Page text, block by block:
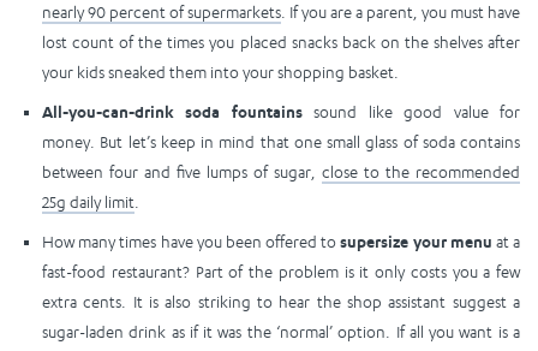
nearly 90 percent of supermarkets. If you are a parent, you must have
lost count of the times you placed snacks back on the shelves after
your kids sneaked them into your shopping basket.
All-you-can-drink soda fountainssound like good value for
money. But let’s keep in mind that one small glass of soda contains
between four and five lumps of sugar, close to the recommended
25g daily limit.
How many times have you been offered tosupersize your menu at a
fast-food restaurant? Part of the problem is it only costs you a few
extra cents. It is also striking to hear the shop assistant suggest a
sugar-laden drink as if it was the ‘normal’ option. If all you want is a